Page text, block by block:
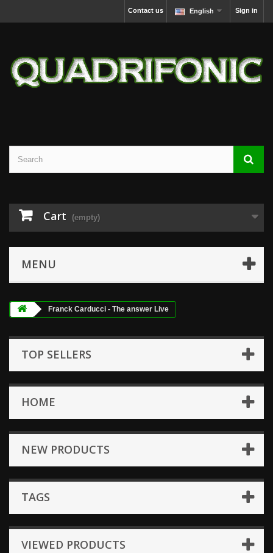
Sign in
English
Contact us
Cart (empty)
MENU
Franck Carducci - The answer Live
TOP SELLERS
HOME
NEW PRODUCTS
TAGS
VIEWED PRODUCTS